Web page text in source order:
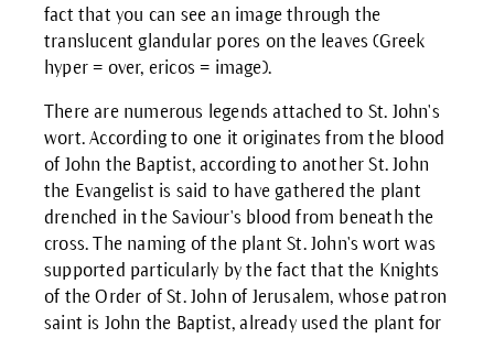
fact that you can see an image through the
translucent glandular pores on the leaves (Greek
hyper = over, ericos = image).
There are numerous legends attached to St. John's
wort. According to one it originates from the blood
of John the Baptist, according to another St. John
the Evangelist is said to have gathered the plant
drenched in the Saviour's blood from beneath the
cross. The naming of the plant St. John's wort was
supported particularly by the fact that the Knights
of the Order of St. John of Jerusalem, whose patron
saint is John the Baptist, already used the plant for